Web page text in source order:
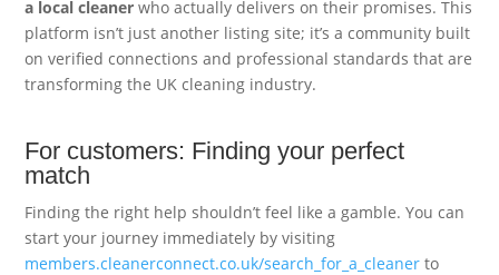
a local cleaner who actually delivers on their promises. This
platform isn’t just another listing site; it’s a community built
on verified connections and professional standards that are
transforming the UK cleaning industry.
For customers: Finding your perfect
match
Finding the right help shouldn’t feel like a gamble. You can
start your journey immediately by visiting
members.cleanerconnect.co.uk/search_for_a_cleaner to